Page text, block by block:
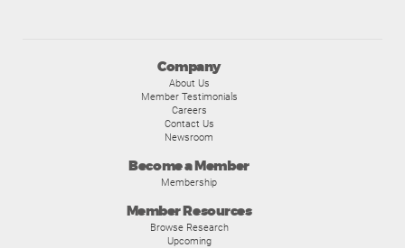
Company
About Us
Member Testimonials
Careers
Contact Us
Newsroom
Become a Member
Membership
Member Resources
Browse Research
Upcoming